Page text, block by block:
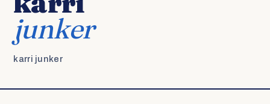
junker
karri junker